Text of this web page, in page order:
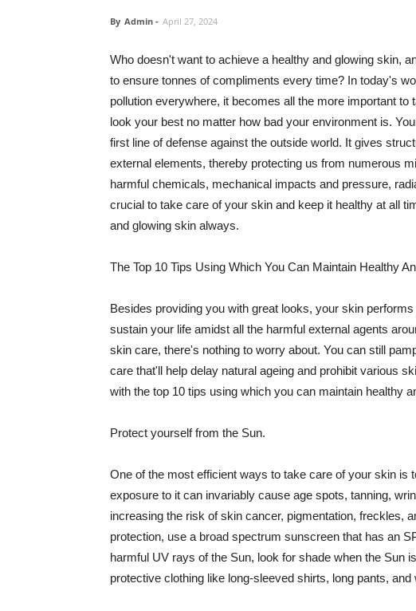
By Admin - April 27, 2024
Who doesn't want to achieve a healthy and glowing skin,
to ensure tonnes of compliments every time? In today's
pollution everywhere, it becomes all the more important
look your best no matter how bad your environment is.
first line of defense against the outside world. It gives
external elements, thereby protecting us from numerous
harmful chemicals, mechanical impacts and pressure,
crucial to take care of your skin and keep it healthy at all
and glowing skin always.
The Top 10 Tips Using Which You Can Maintain Healthy
Besides providing you with great looks, your skin
sustain your life amidst all the harmful external agents
skin care, there's nothing to worry about. You can still
care that'll help delay natural ageing and prohibit various
with the top 10 tips using which you can maintain healthy
Protect yourself from the Sun.
One of the most efficient ways to take care of your skin is
exposure to it can invariably cause age spots, tanning,
increasing the risk of skin cancer, pigmentation, freckles,
protection, use a broad spectrum sunscreen that has an
harmful UV rays of the Sun, look for shade when the Sun
protective clothing like long-sleeved shirts, long pants,